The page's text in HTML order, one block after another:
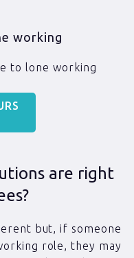
working
to lone working
are right
but, if someone
role, they may